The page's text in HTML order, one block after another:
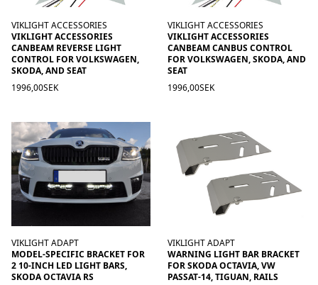
VIKLIGHT ACCESSORIES
VIKLIGHT ACCESSORIES
CANBEAM REVERSE LIGHT
CONTROL FOR VOLKSWAGEN,
SKODA, AND SEAT
1996,00SEK
VIKLIGHT ACCESSORIES
VIKLIGHT ACCESSORIES
CANBEAM CANBUS CONTROL
FOR VOLKSWAGEN, SKODA, AND
SEAT
1996,00SEK
VIKLIGHT ADAPT
MODEL-SPECIFIC BRACKET FOR
2 10-INCH LED LIGHT BARS,
SKODA OCTAVIA RS
VIKLIGHT ADAPT
WARNING LIGHT BAR BRACKET
FOR SKODA OCTAVIA, VW
PASSAT-14, TIGUAN, RAILS